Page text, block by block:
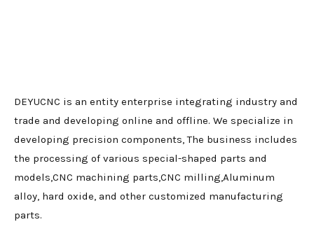
DEYUCNC is an entity enterprise integrating industry and
trade and developing online and offline. We specialize in
developing precision components, The business includes
the processing of various special-shaped parts and
models,CNC machining parts,CNC milling,Aluminum
alloy, hard oxide, and other customized manufacturing
parts.